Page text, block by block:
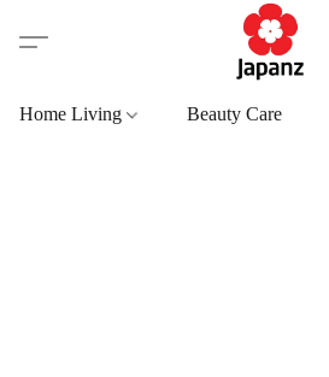
Home Living Beauty Care